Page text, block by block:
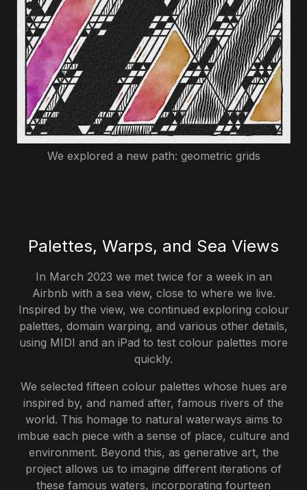
We explored a new path: geometric grids
Palettes, Warps, and Sea Views
In March 2023 we met twice for a week in an
Airbnb with a sea view, close to where we live.
Inspired by the view, we continued exploring colour
palettes, domain warping, and various other details,
using MIDI and an iPad to test colour palettes more
quickly.
We selected fifteen colour palettes whose hues are
inspired by, and named after, famous rivers of the
world. This homage to natural waterways aims to
imbue each piece with a sense of place, culture and
environment. Beyond this, as generative art, the
project allows us to imagine different iterations of
these famous waters, incorporating fourteen